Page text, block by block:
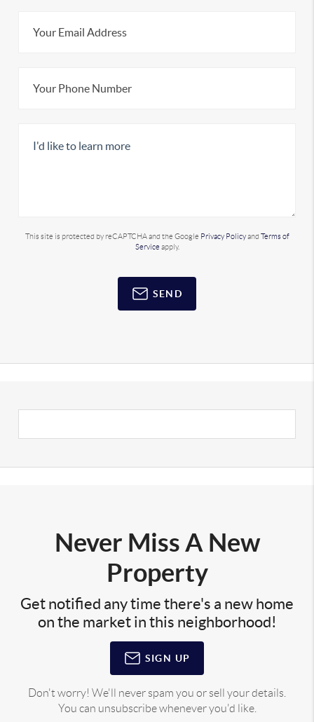
This site is protected by reCAPTCHA and the Google Privacy Policyand Terms of
Service apply.
SEND
Never Miss A New
Property
Get notified any time there's a new home
on the market in this neighborhood!
SIGN UP
Don't worry! We'll never spam you or sell your details.
You can unsubscribe whenever you'd like.